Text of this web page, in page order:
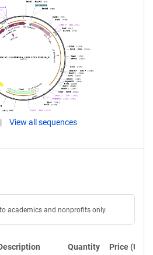
View all sequences
academics and nonprofits only.
Quantity Price (USD)